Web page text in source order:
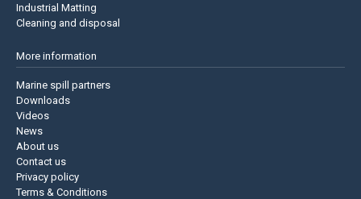
Industrial Matting
Cleaning and disposal
More information
Marine spill partners
Downloads
Videos
News
About us
Contact us
Privacy policy
Terms & Conditions